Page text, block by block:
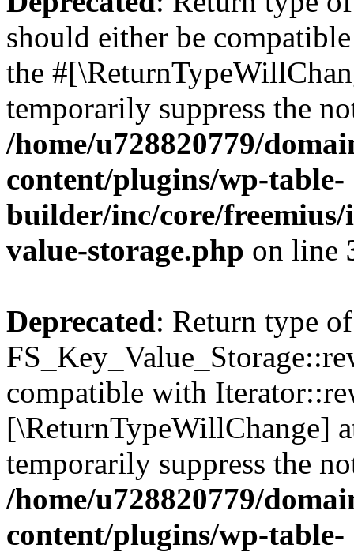
should either be
the
temporarily suppress the
/home/u728820779/
content/plugins/wp-table-
builder/inc/core/freemius/
value-storage.php on line
Deprecated: Return type of
compatible with
[\ReturnTypeWillChange]
temporarily suppress the
/home/u728820779/
content/plugins/wp-table-